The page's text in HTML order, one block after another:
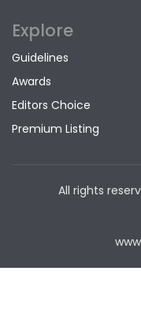
Explore
Guidelines
Awards
Editors Choice
Premium Listing
All rights